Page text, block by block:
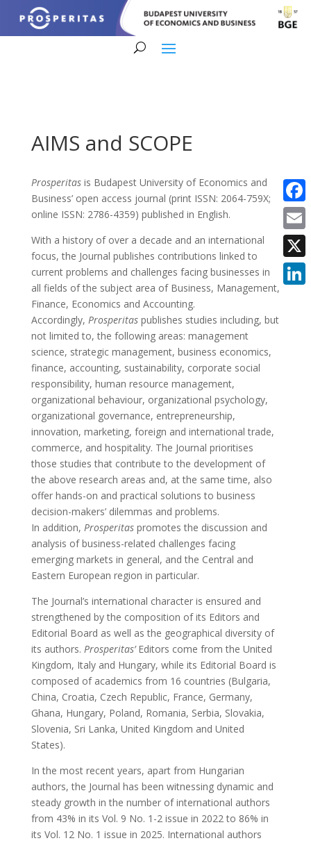
AIMS and SCOPE
Prosperitasis Budapest University of Economics and
Business’ open access journal (print ISSN: 2064-759X;
online ISSN: 2786-4359) published in English.
With a history of over a decade and an international
focus, the Journal publishes contributions linked to
current problems and challenges facing businesses in
all fields of the subject area of Business, Management,
Finance, Economics and Accounting.
Accordingly, Prosperitaspublishes studies including, but
not limited to, the following areas: management
science, strategic management, business economics,
finance, accounting, sustainability, corporate social
responsibility, human resource management,
organizational behaviour, organizational psychology,
organizational governance, entrepreneurship,
innovation, marketing, foreign and international trade,
commerce, and hospitality. The Journal prioritises
those studies that contribute to the development of
the above research areas and, at the same time, also
offer hands-on and practical solutions to business
decision-makers’ dilemmas and problems.
In addition, Prosperitaspromotes the discussion and
analysis of business-related challenges facing
emerging markets in general, and the Central and
Eastern European region in particular.
The Journal’s international character is ensured and
strengthened by the composition of its Editors and
Editorial Board as well as the geographical diversity of
its authors. Prosperitas’Editors come from the United
Kingdom, Italy and Hungary, while its Editorial Board is
composed of academics from 16 countries (Bulgaria,
China, Croatia, Czech Republic, France, Germany,
Ghana, Hungary, Poland, Romania, Serbia, Slovakia,
Slovenia, Sri Lanka, United Kingdom and United
States).
In the most recent years, apart from Hungarian
authors, the Journal has been witnessing dynamic and
steady growth in the number of international authors
from 43% in its Vol. 9 No. 1-2 issue in 2022 to 86% in
its Vol. 12 No. 1 issue in 2025. International authors
Email
X